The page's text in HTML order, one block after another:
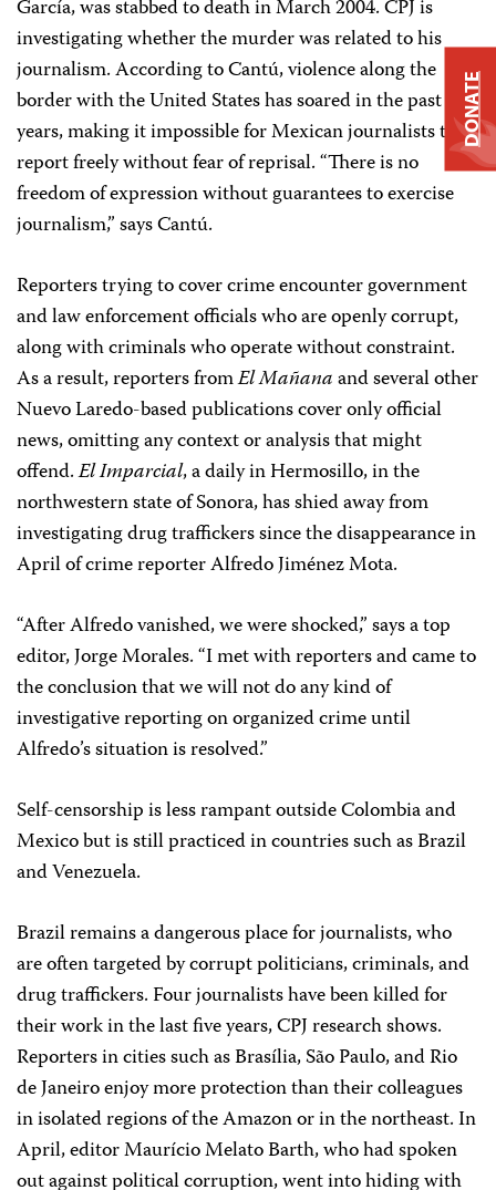
García, was stabbed to death in March 2004. CPJ is
investigating whether the murder was related to his
journalism. According to Cantú, violence along the
border with the United States has soared in the past few
years, making it impossible for Mexican journalists to
report freely without fear of reprisal. “There is no
freedom of expression without guarantees to exercise
journalism,” says Cantú.
Reporters trying to cover crime encounter government
and law enforcement officials who are openly corrupt,
along with criminals who operate without constraint.
As a result, reporters fromEl Mañanaand several other
Nuevo Laredo-based publications cover only official
news, omitting any context or analysis that might
offend.El Imparcial, a daily in Hermosillo, in the
northwestern state of Sonora, has shied away from
investigating drug traffickers since the disappearance in
April of crime reporter Alfredo Jiménez Mota.
“After Alfredo vanished, we were shocked,” says a top
editor, Jorge Morales. “I met with reporters and came to
the conclusion that we will not do any kind of
investigative reporting on organized crime until
Alfredo’s situation is resolved.”
Self-censorship is less rampant outside Colombia and
Mexico but is still practiced in countries such as Brazil
and Venezuela.
Brazil remains a dangerous place for journalists, who
are often targeted by corrupt politicians, criminals, and
drug traffickers. Four journalists have been killed for
their work in the last five years, CPJ research shows.
Reporters in cities such as Brasília, São Paulo, and Rio
de Janeiro enjoy more protection than their colleagues
in isolated regions of the Amazon or in the northeast. In
April, editor Maurício Melato Barth, who had spoken
out against political corruption, went into hiding with
DONATE